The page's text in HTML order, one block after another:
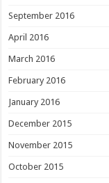
September 2016
April 2016
March 2016
February 2016
January 2016
December 2015
November 2015
October 2015